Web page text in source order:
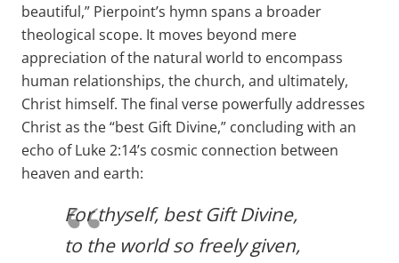
beautiful,” Pierpoint’s hymn spans a broader
theological scope. It moves beyond mere
appreciation of the natural world to encompass
human relationships, the church, and ultimately,
Christ himself. The final verse powerfully addresses
Christ as the “best Gift Divine,” concluding with an
echo of Luke 2:14’s cosmic connection between
heaven and earth:
For thyself, best Gift Divine,
to the world so freely given,